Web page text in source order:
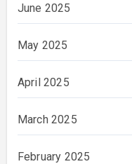
June 2025
May 2025
April 2025
March 2025
February 2025